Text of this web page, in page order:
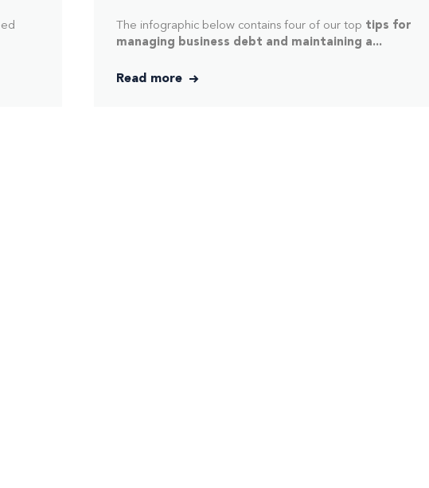
The infographic below contains four of our top tips for
managing business debt and maintaining a...
Read more